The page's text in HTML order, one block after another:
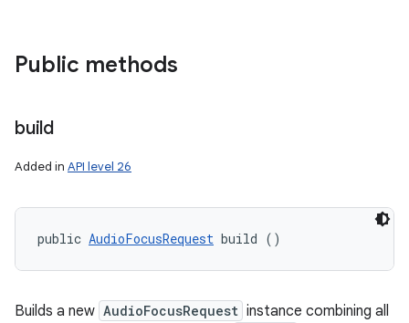
Public methods
build
Added in API level 26
public AudioFocusRequest build ()
Builds a new AudioFocusRequest instance combining all